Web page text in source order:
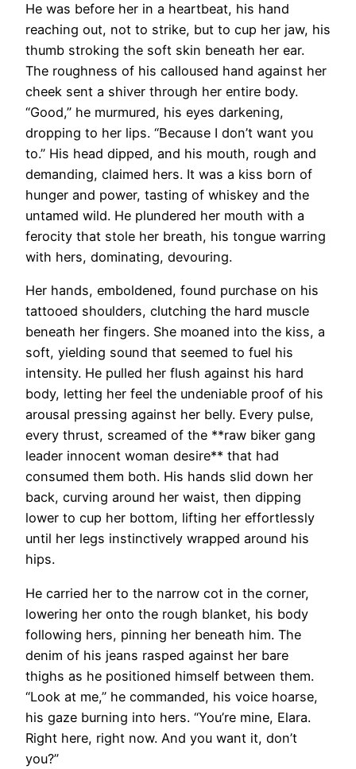
He was before her in a heartbeat, his hand
reaching out, not to strike, but to cup her jaw, his
thumb stroking the soft skin beneath her ear.
The roughness of his calloused hand against her
cheek sent a shiver through her entire body.
“Good,” he murmured, his eyes darkening,
dropping to her lips. “Because I don’t want you
to.” His head dipped, and his mouth, rough and
demanding, claimed hers. It was a kiss born of
hunger and power, tasting of whiskey and the
untamed wild. He plundered her mouth with a
ferocity that stole her breath, his tongue warring
with hers, dominating, devouring.
Her hands, emboldened, found purchase on his
tattooed shoulders, clutching the hard muscle
beneath her fingers. She moaned into the kiss, a
soft, yielding sound that seemed to fuel his
intensity. He pulled her flush against his hard
body, letting her feel the undeniable proof of his
arousal pressing against her belly. Every pulse,
every thrust, screamed of the **raw biker gang
leader innocent woman desire** that had
consumed them both. His hands slid down her
back, curving around her waist, then dipping
lower to cup her bottom, lifting her effortlessly
until her legs instinctively wrapped around his
hips.
He carried her to the narrow cot in the corner,
lowering her onto the rough blanket, his body
following hers, pinning her beneath him. The
denim of his jeans rasped against her bare
thighs as he positioned himself between them.
“Look at me,” he commanded, his voice hoarse,
his gaze burning into hers. “You’re mine, Elara.
Right here, right now. And you want it, don’t
you?”